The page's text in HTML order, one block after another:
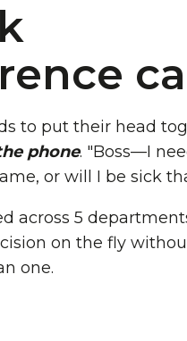
to put their head
phone. "Boss—I
or will I be sick
across 5
on the fly
one.